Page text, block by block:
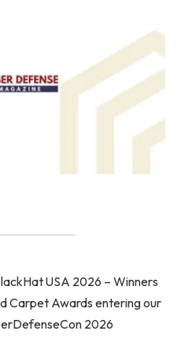
USA 2026 – Winners
Carpet Awards entering our
2026